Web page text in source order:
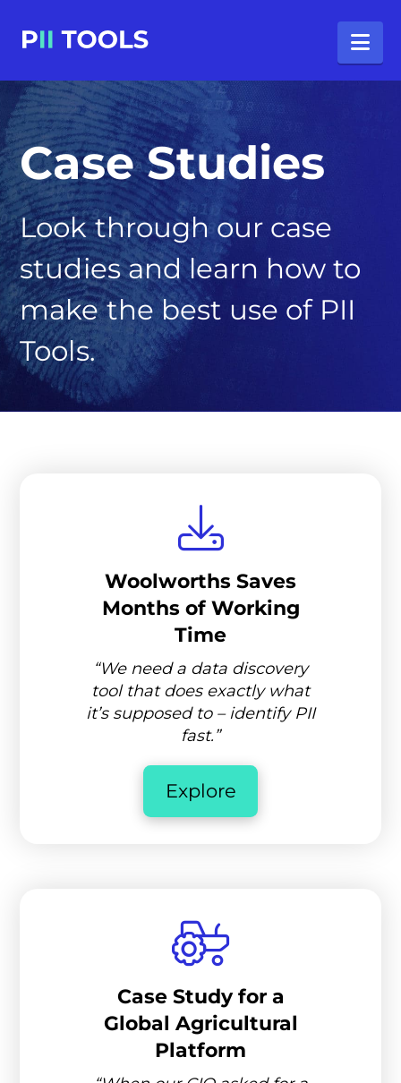
Case Studies
Look through our case
studies and learn how to
make the best use of PII
Tools.
Woolworths Saves
Months of Working
Time
“We need a data discovery
tool that does exactly what
it’s supposed to – identify PII
fast.”
Explore
Case Study for a
Global Agricultural
Platform